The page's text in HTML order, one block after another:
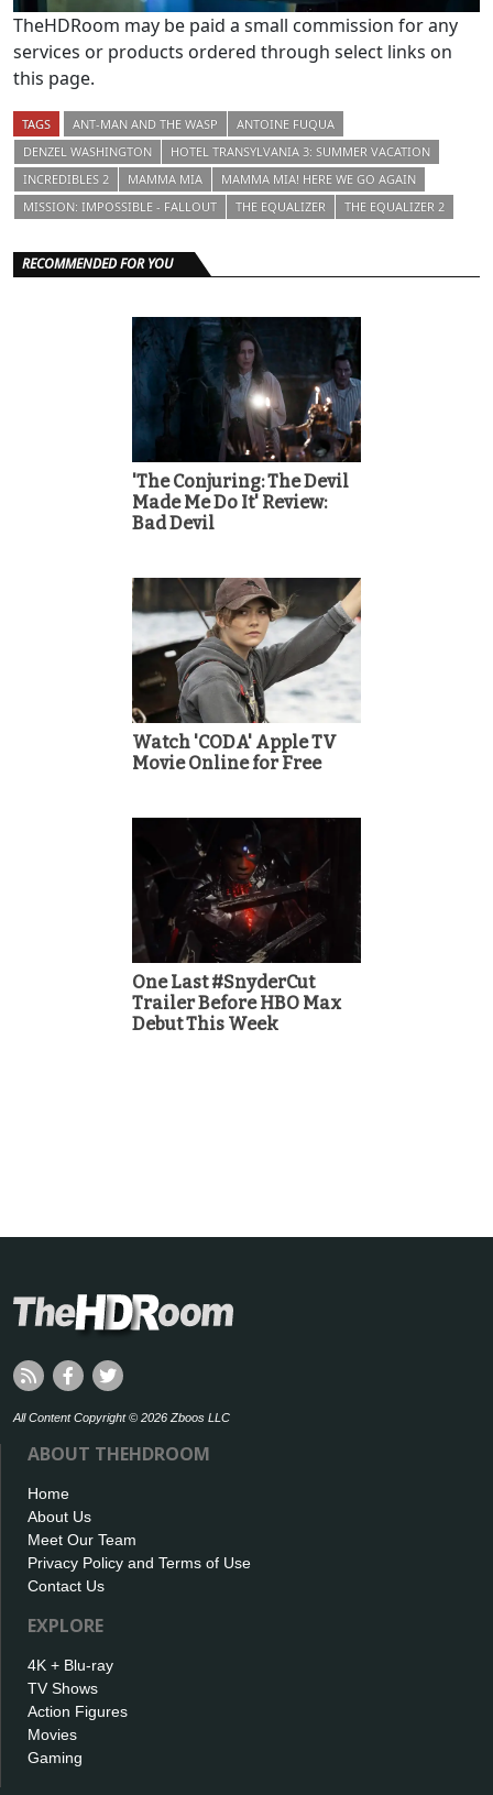
TheHDRoom may be paid a small commission for any
services or products ordered through select links on
this page.
TAGS ANT-MAN AND THE WASP
ANTOINE FUQUA
DENZEL WASHINGTON
HOTEL TRANSYLVANIA 3: SUMMER VACATION
INCREDIBLES 2
MAMMA MIA
MAMMA MIA! HERE WE GO AGAIN
MISSION: IMPOSSIBLE - FALLOUT
THE EQUALIZER THE EQUALIZER 2
RECOMMENDED FOR YOU
'The Conjuring: The Devil
Made Me Do It' Review:
Bad Devil
Watch 'CODA' Apple TV
Movie Online for Free
One Last #SnyderCut
Trailer Before HBO Max
Debut This Week
All Content Copyright © 2026 Zboos LLC
ABOUT THEHDROOM
Home
About Us
Meet Our Team
Privacy Policy and Terms of Use
Contact Us
EXPLORE
4K + Blu-ray
TV Shows
Action Figures
Movies
Gaming